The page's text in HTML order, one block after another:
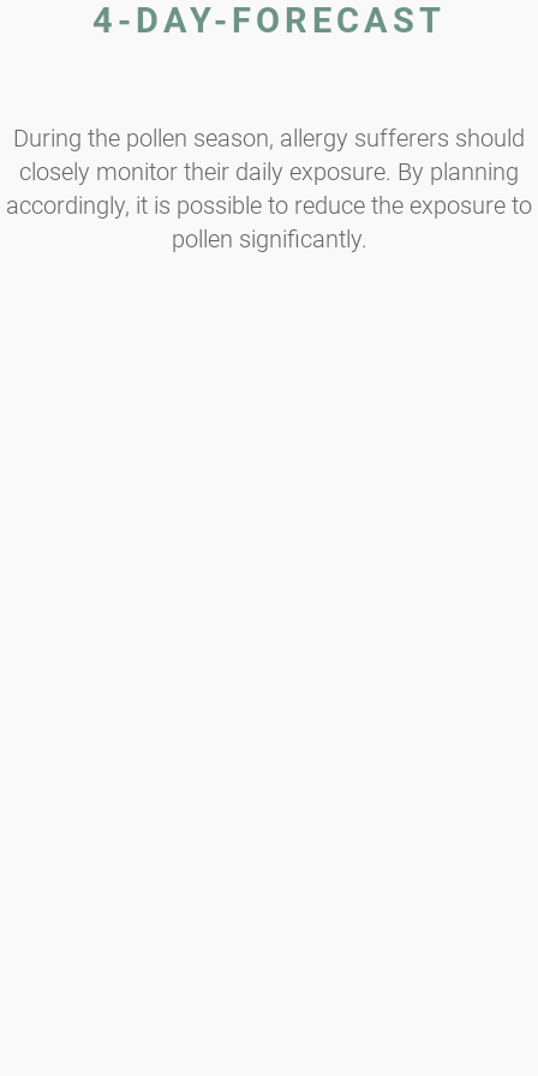
4-DAY-FORECAST
During the pollen season, allergy sufferers should
closely monitor their daily exposure. By planning
accordingly, it is possible to reduce the exposure to
pollen significantly.